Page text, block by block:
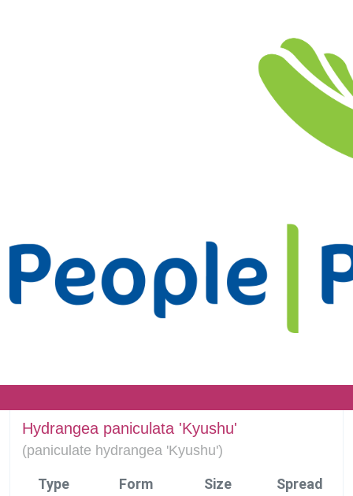
Hydrangea paniculata 'Kyushu'
(paniculate hydrangea 'Kyushu')
Type Form Size Spread